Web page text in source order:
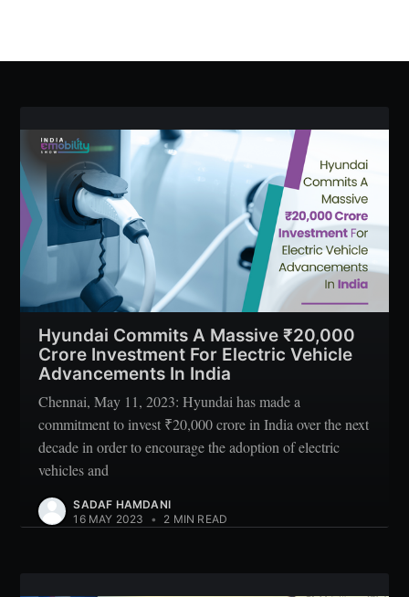
Hyundai Commits A Massive ₹20,000
Crore Investment For Electric Vehicle
Advancements In India
Chennai, May 11, 2023: Hyundai has made a
commitment to invest ₹20,000 crore in India over the next
decade in order to encourage the adoption of electric
vehicles and
SADAF HAMDANI
16 MAY 2023
• 2 MIN READ